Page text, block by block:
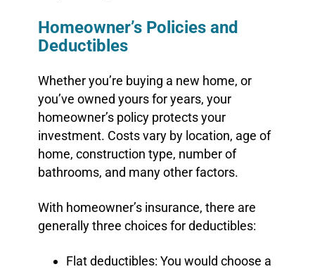
Homeowner’s Policies and
Deductibles
Whether you’re buying a new home, or
you’ve owned yours for years, your
homeowner’s policy protects your
investment. Costs vary by location, age of
home, construction type, number of
bathrooms, and many other factors.
With homeowner’s insurance, there are
generally three choices for deductibles:
Flat deductibles: You would choose a